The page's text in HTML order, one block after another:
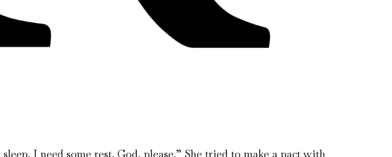
I need some rest. God, please.” She tried to make a pact with